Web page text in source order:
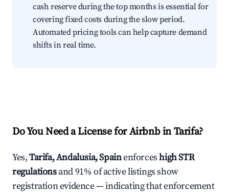
cash reserve during the top months is essential for
covering fixed costs during the slow period.
Automated pricing tools can help capture demand
shifts in real time.
Do You Need a License for Airbnb in Tarifa?
Yes,Tarifa, Andalusia, Spainenforceshigh STR
regulationsand 91% of active listings show
registration evidence — indicating that enforcement